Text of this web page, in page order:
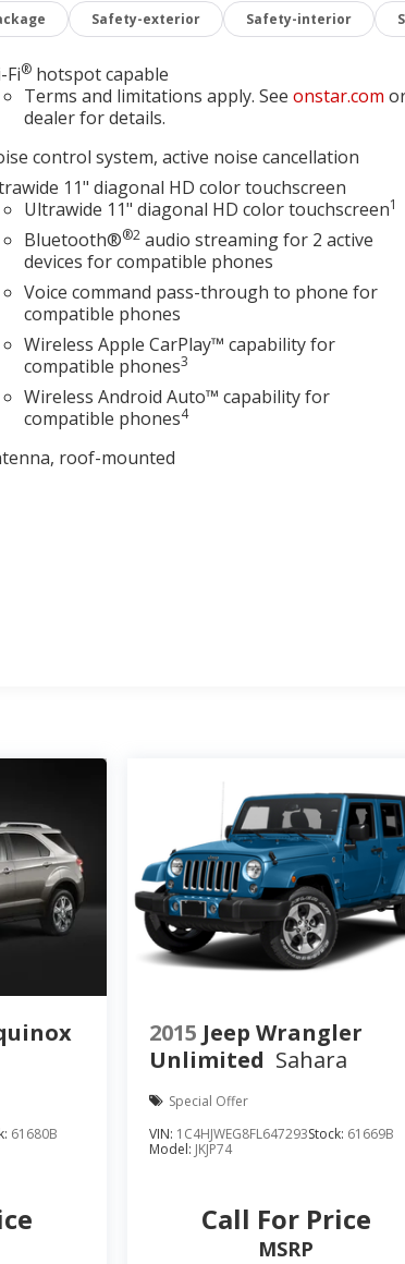
Pedestrian impact prevention takes steps to
see obstacles and hazards you otherwise
The rear camera is an extra set of eyes that's
wireless mirroring
Internet through your vehicles private mobile
you, without eating up your data allowance.
TRANSMISSION, 9-SPEED AUTOMATIC,
GLOSS BLACK ALUMINUM, TIRES, 225/55R18
FRONT BUCKET, EBONY SEATS WITH EBONY
11" DIAGONAL HD COLOR TOUCHSCREEN,
toJay Hatfield Chevrolet of Vinita - Vinita, OK
a test drive!
Safety-exterior Safety-interior
Fi® hotspot capable
Terms and limitations apply. Seeonstar.com
dealer for details.
control system, active noise cancellation
11" diagonal HD color touchscreen
Ultrawide 11" diagonal HD color touchscreen1
Bluetooth®®2 audio streaming for 2 active
devices for compatible phones
Voice command pass-through to phone for
compatible phones
Wireless Apple CarPlay™ capability for
compatible phones3
Wireless Android Auto™ capability for
compatible phones4
roof-mounted
61680B
2015 Jeep Wrangler
Unlimited Sahara
Special Offer
VIN: 1C4HJWEG8FL647293Stock: 61669B
Model: JKJP74
Call For Price
MSRP